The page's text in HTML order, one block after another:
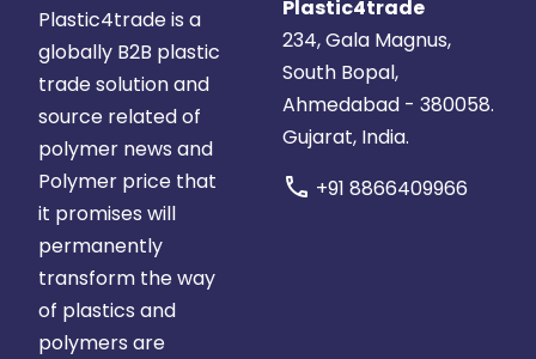
Plastic4trade is a
globally B2B plastic
trade solution and
source related of
polymer news and
Polymer price that
it promises will
permanently
transform the way
of plastics and
polymers are
Plastic4trade
234, Gala Magnus,
South Bopal,
Ahmedabad - 380058.
Gujarat, India.
call +91 8866409966